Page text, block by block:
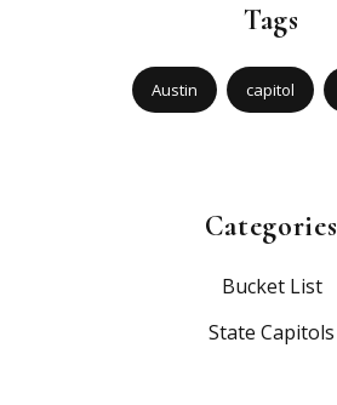
Tags
Austin capitol
Categories
Bucket List
State Capitols